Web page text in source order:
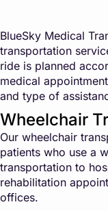
BlueSky Medical
transportation
ride is planned
medical
and type of
Wheelchair
Our wheelchair
patients who use a
transportation to
rehabilitation
offices.